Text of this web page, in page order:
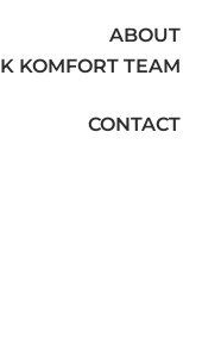
ABOUT
K KOMFORT TEAM
CONTACT